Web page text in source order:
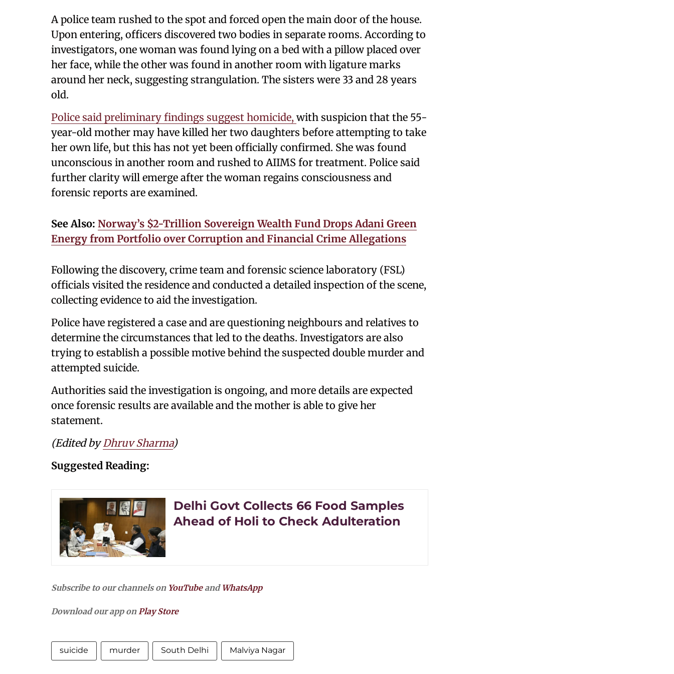
A police team rushed to the spot and forced open the main door of the house.
Upon entering, officers discovered two bodies in separate rooms. According to
investigators, one woman was found lying on a bed with a pillow placed over
her face, while the other was found in another room with ligature marks
around her neck, suggesting strangulation. The sisters were 33 and 28 years
old.
Police said preliminary findings suggest homicide,with suspicion that the 55-
year-old mother may have killed her two daughters before attempting to take
her own life, but this has not yet been officially confirmed. She was found
unconscious in another room and rushed to AIIMS for treatment. Police said
further clarity will emerge after the woman regains consciousness and
forensic reports are examined.
See Also: Norway’s $2-Trillion Sovereign Wealth Fund Drops Adani Green
Energy from Portfolio over Corruption and Financial Crime Allegations
Following the discovery, crime team and forensic science laboratory (FSL)
officials visited the residence and conducted a detailed inspection of the scene,
collecting evidence to aid the investigation.
Police have registered a case and are questioning neighbours and relatives to
determine the circumstances that led to the deaths. Investigators are also
trying to establish a possible motive behind the suspected double murder and
attempted suicide.
Authorities said the investigation is ongoing, and more details are expected
once forensic results are available and the mother is able to give her
statement.
(Edited byDhruv Sharma)
Suggested Reading:
Delhi Govt Collects 66 Food Samples
Ahead of Holi to Check Adulteration
Subscribe to our channels on YouTubeand WhatsApp
Download our app onPlay Store
suicide murder South Delhi Malviya Nagar